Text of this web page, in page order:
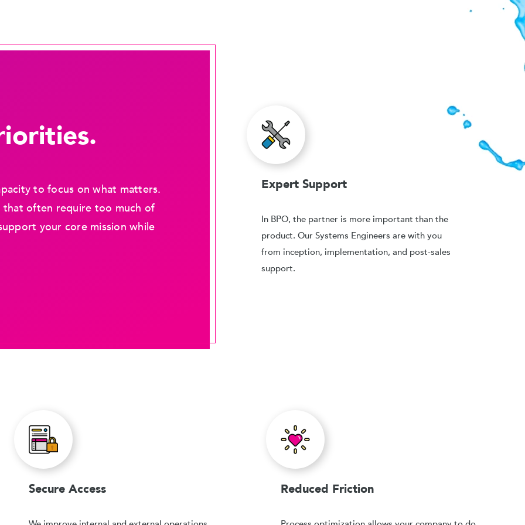
to focus on what matters.
that often require too much of
your core mission while
Expert Support
In BPO, the partner is more important than the
product. Our Systems Engineers are with you
from inception, implementation, and post-sales
support.
Secure Access Reduced Friction